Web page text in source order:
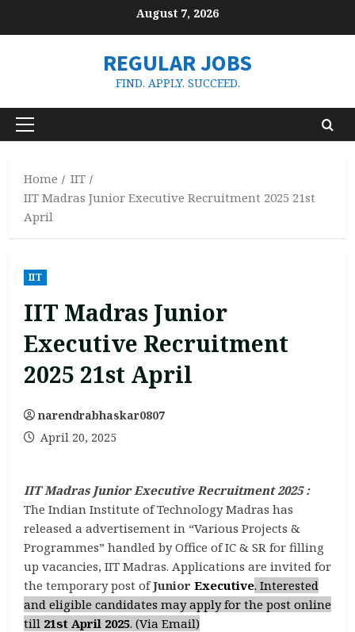
August 7, 2026
REGULAR JOBS
FIND. APPLY. SUCCEED.
Primary
Home
IIT
IIT Madras Junior Executive Recruitment 2025 21st
April
IIT
IIT Madras Junior
Executive Recruitment
2025 21st April
narendrabhaskar0807
April 20, 2025
IIT Madras Junior Executive Recruitment 2025 :
The Indian Institute of Technology Madras has
released a advertisement in “Various Projects &
Programmes” handled by Office of IC & SR for filling
up vacancies, IIT Madras. Applications are invited for
the temporary post ofJunior Executive. Interested
and eligible candidates may apply for the post online
till 21st April 2025. (Via Email)